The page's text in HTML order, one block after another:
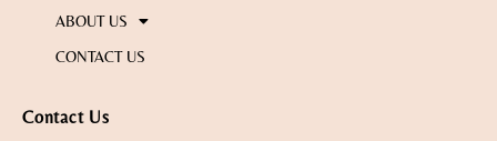
ABOUT US
CONTACT US
Contact Us